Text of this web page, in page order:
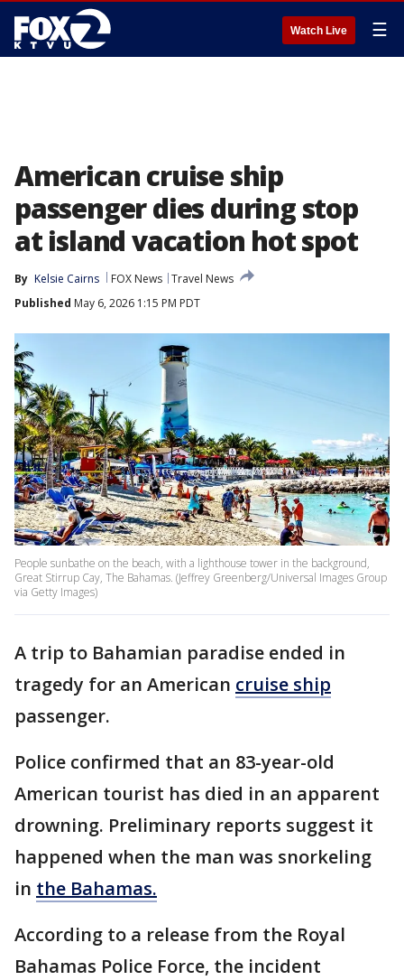
Watch Live ☰
American cruise ship
passenger dies during stop
at island vacation hot spot
By Kelsie Cairns FOX News Travel News
Published May 6, 2026 1:15 PM PDT
People sunbathe on the beach, with a lighthouse tower in the background,
Great Stirrup Cay, The Bahamas. (Jeffrey Greenberg/Universal Images Group
via Getty Images)
A trip to Bahamian paradise ended in
tragedy for an American cruise ship
passenger.
Police confirmed that an 83-year-old
American tourist has died in an apparent
drowning. Preliminary reports suggest it
happened when the man was snorkeling
in the Bahamas.
According to a release from the Royal
Bahamas Police Force, the incident